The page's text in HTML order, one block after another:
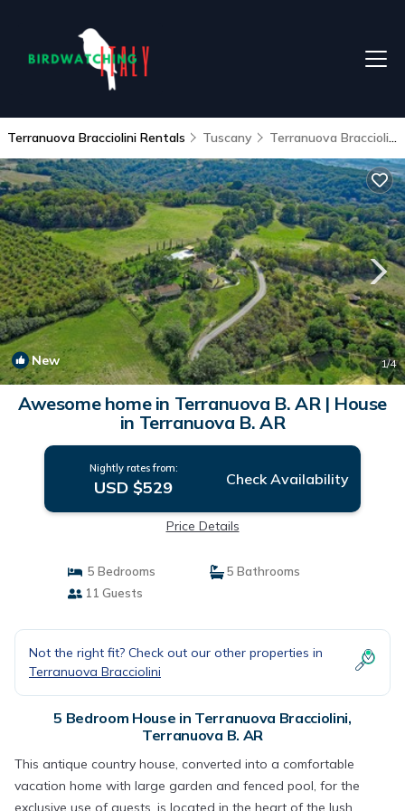
Terranuova Bracciolini Rentals Tuscany Terranuova Bracciolini
New 1/4
Awesome home in Terranuova B. AR | House
in Terranuova B. AR
Nightly rates from:
USD $529 Check Availability
Price Details
5 Bedrooms
5 Bathrooms
11 Guests
Not the right fit? Check out our other properties in
Terranuova Bracciolini
5 Bedroom House in Terranuova Bracciolini,
Terranuova B. AR
This antique country house, converted into a comfortable
vacation home with large garden and fenced pool, for the
exclusive use of guests, is located in the heart of the lush